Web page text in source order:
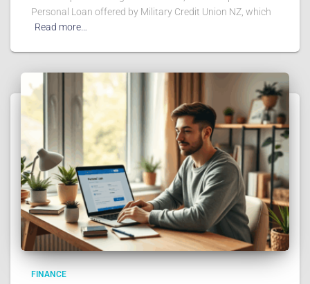
Personal Loan offered by Military Credit Union NZ, which
Read more…
FINANCE